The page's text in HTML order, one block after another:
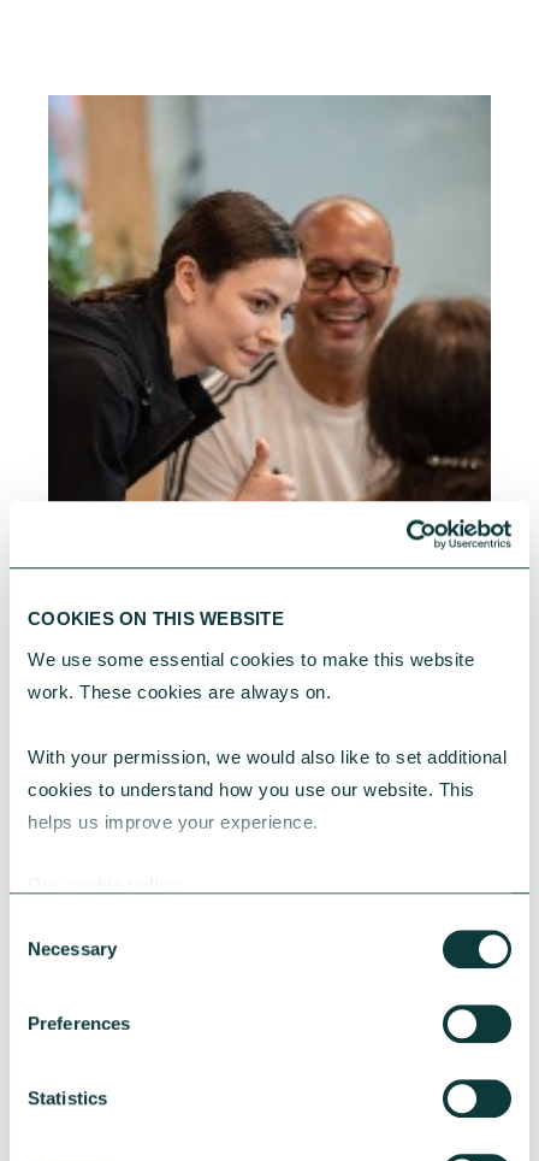
COOKIES ON THIS WEBSITE
We use some essential cookies to make this website
work. These cookies are always on.
With your permission, we would also like to set additional
cookies to understand how you use our website. This
helps us improve your experience.
Selection
Necessary
Preferences
Statistics
RESEARCH
UK Local Giving Report 2026
local factors that influence generosity.
CAFMay 20, 2026